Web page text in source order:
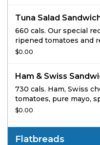
Tuna Salad
660 cals. Our special
ripened tomatoes and
pepper on Black Pepper
$0.00
Ham & Swiss
730 cals. Ham, Swiss
tomatoes, pure mayo,
and pepper on Whole
$0.00
Flatbreads